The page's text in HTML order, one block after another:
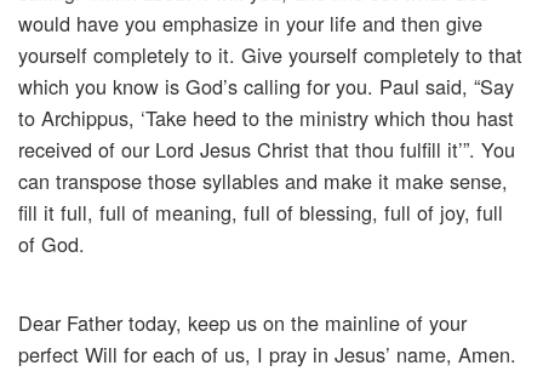
would have you emphasize in your life and then give
yourself completely to it. Give yourself completely to that
which you know is God’s calling for you. Paul said, “Say
to Archippus, ‘Take heed to the ministry which thou hast
received of our Lord Jesus Christ that thou fulfill it’”. You
can transpose those syllables and make it make sense,
fill it full, full of meaning, full of blessing, full of joy, full
of God.
Dear Father today, keep us on the mainline of your
perfect Will for each of us, I pray in Jesus’ name, Amen.